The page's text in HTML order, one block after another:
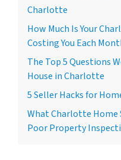
Charlotte
How Much Is Your
Costing You Each
The Top 5 Questions
House in Charlotte
5 Seller Hacks for
What Charlotte Home
Poor Property